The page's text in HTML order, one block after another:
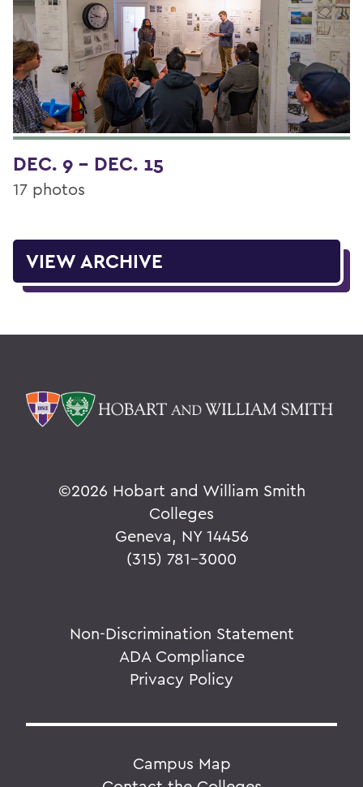
DEC. 9 - DEC. 15
17 photos
VIEW ARCHIVE
©2026 Hobart and William Smith
Colleges
Geneva, NY 14456
(315) 781-3000
Non-Discrimination Statement
ADA Compliance
Privacy Policy
Campus Map